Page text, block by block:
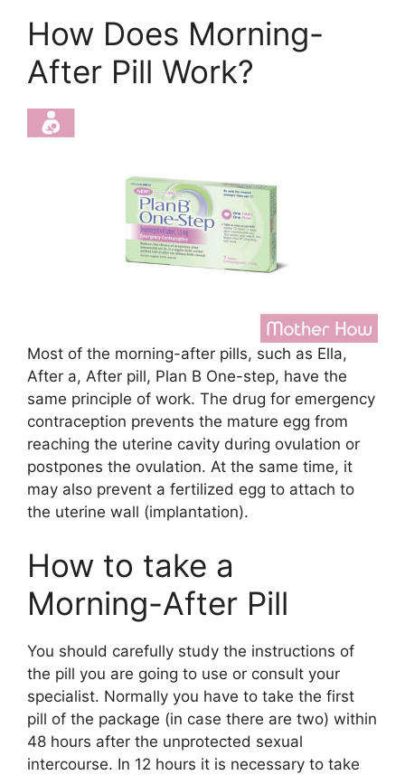
How Does Morning-
After Pill Work?
Most of the morning-after pills, such as Ella,
After a, After pill, Plan B One-step, have the
same principle of work. The drug for emergency
contraception prevents the mature egg from
reaching the uterine cavity during ovulation or
postpones the ovulation. At the same time, it
may also prevent a fertilized egg to attach to
the uterine wall (implantation).
How to take a
Morning-After Pill
You should carefully study the instructions of
the pill you are going to use or consult your
specialist. Normally you have to take the first
pill of the package (in case there are two) within
48 hours after the unprotected sexual
intercourse. In 12 hours it is necessary to take